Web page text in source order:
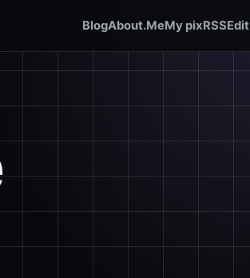
BlogAbout.MeMy pixRSSEdit